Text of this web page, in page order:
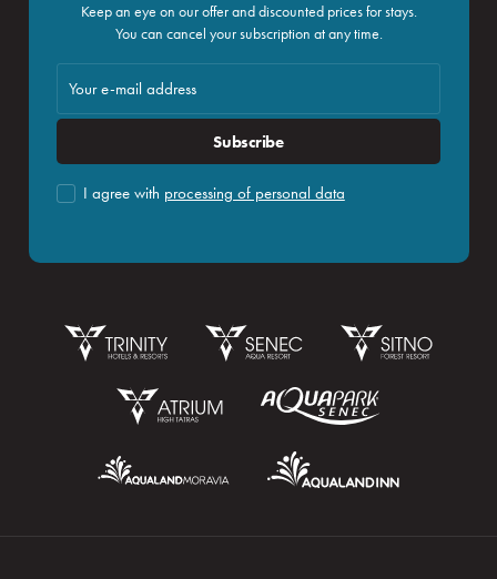
Keep an eye on our offer and discounted prices for stays.
You can cancel your subscription at any time.
Subscribe
I agree with processing of personal data